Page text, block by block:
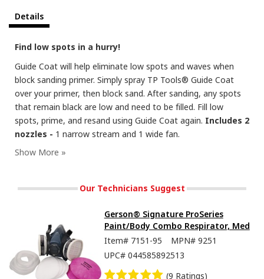
Details
Find low spots in a hurry!
Guide Coat will help eliminate low spots and waves when
block sanding primer. Simply spray TP Tools® Guide Coat
over your primer, then block sand. After sanding, any spots
that remain black are low and need to be filled. Fill low
spots, prime, and resand using Guide Coat again. Includes 2
nozzles - 1 narrow stream and 1 wide fan.
Our Technicians Suggest
Gerson® Signature ProSeries
Paint/Body Combo Respirator, Med
Item# 7151-95 MPN# 9251
UPC# 044585892513
(9 Ratings)